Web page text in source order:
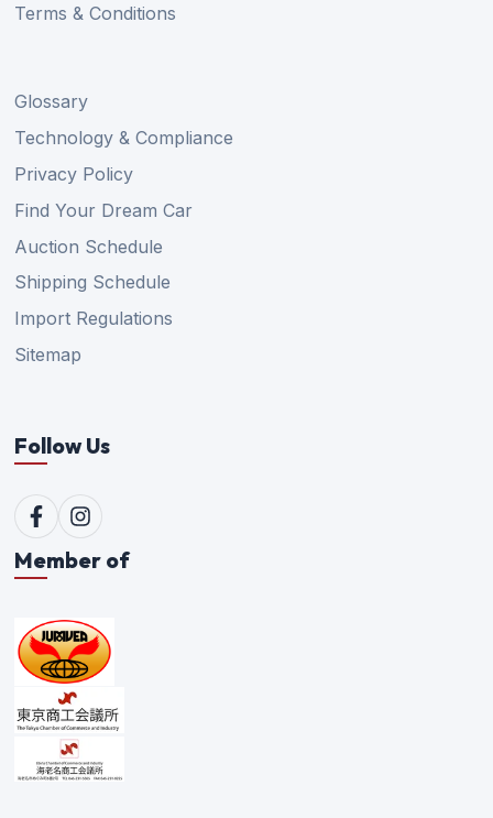
Terms & Conditions
Glossary
Technology & Compliance
Privacy Policy
Find Your Dream Car
Auction Schedule
Shipping Schedule
Import Regulations
Sitemap
Follow Us
Member of